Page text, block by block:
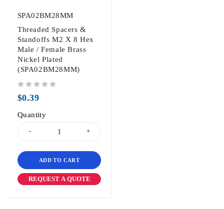
SPA02BM28MM
Threaded Spacers &
Standoffs M2 X 8 Hex
Male / Female Brass
Nickel Plated
(SPA02BM28MM)
$0.39
Quantity
ADD TO CART
REQUEST A QUOTE